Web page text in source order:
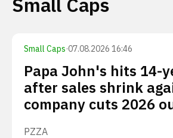
Small Caps·07.08.2026 16:46
Papa John's hits 14-
after sales shrink
company cuts 2026
PZZA